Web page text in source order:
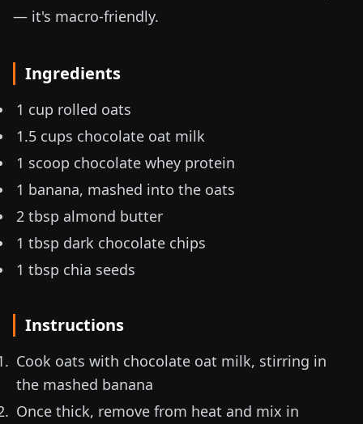
— it's macro-friendly.
Ingredients
1 cup rolled oats
1.5 cups chocolate oat milk
1 scoop chocolate whey protein
1 banana, mashed into the oats
2 tbsp almond butter
1 tbsp dark chocolate chips
1 tbsp chia seeds
Instructions
Cook oats with chocolate oat milk, stirring in
the mashed banana
Once thick, remove from heat and mix in